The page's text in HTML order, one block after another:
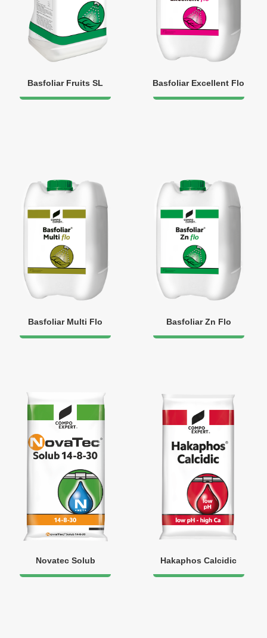
Basfoliar Fruits SL Basfoliar Excellent Flo
Basfoliar Multi Flo Basfoliar Zn Flo
Novatec Solub Hakaphos Calcidic